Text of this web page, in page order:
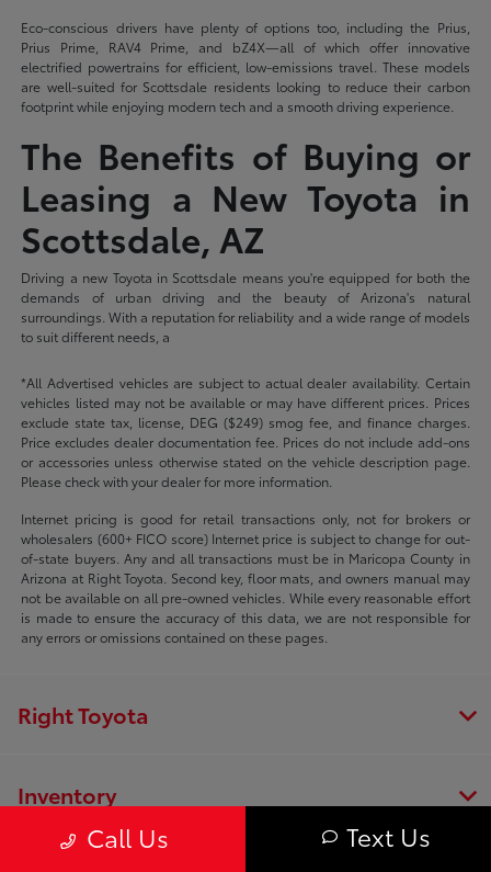
Eco-conscious drivers have plenty of options too, including the Prius,
Prius Prime, RAV4 Prime, and bZ4X—all of which offer innovative
electrified powertrains for efficient, low-emissions travel. These models
are well-suited for Scottsdale residents looking to reduce their carbon
footprint while enjoying modern tech and a smooth driving experience.
The Benefits of Buying or
Leasing a New Toyota in
Scottsdale, AZ
Driving a new Toyota in Scottsdale means you're equipped for both the
demands of urban driving and the beauty of Arizona's natural
surroundings. With a reputation for reliability and a wide range of models
to suit different needs, a
*All Advertised vehicles are subject to actual dealer availability. Certain
vehicles listed may not be available or may have different prices. Prices
exclude state tax, license, DEG ($249) smog fee, and finance charges.
Price excludes dealer documentation fee. Prices do not include add-ons
or accessories unless otherwise stated on the vehicle description page.
Please check with your dealer for more information.
Internet pricing is good for retail transactions only, not for brokers or
wholesalers (600+ FICO score) Internet price is subject to change for out-
of-state buyers. Any and all transactions must be in Maricopa County in
Arizona at Right Toyota. Second key, floor mats, and owners manual may
not be available on all pre-owned vehicles. While every reasonable effort
is made to ensure the accuracy of this data, we are not responsible for
any errors or omissions contained on these pages.
Call Us Text Us
Right Toyota
Inventory